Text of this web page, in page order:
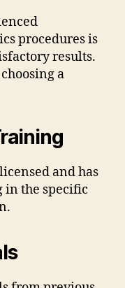
procedures is
results.
a
and has
the specific